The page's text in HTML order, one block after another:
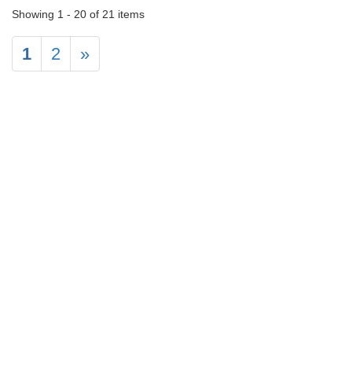
Showing 1 - 20 of 21 items
1 2 »